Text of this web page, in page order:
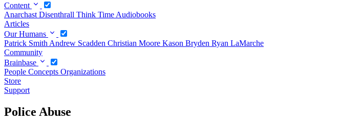
Content
Anarchast Disenthrall Think Time Audiobooks
Articles
Our Humans
Patrick Smith Andrew Scadden Christian Moore Kason Bryden Ryan LaMarche
Community
Brainbase
People Concepts Organizations
Store
Support
Police Abuse